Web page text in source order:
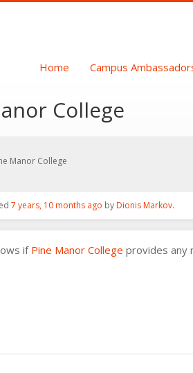
Home Campus
College
Manor College
7 years, 10 months ago byDionis Markov.
ifPine Manor College provides any